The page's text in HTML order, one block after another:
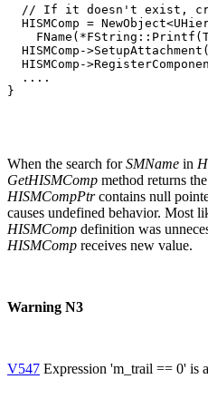
// If it doesn't exist,
HISMComp =
HISMComp-
HISMComp-
  ....
}
When the search forSMName in
GetHISMComp method returns
HISMCompPtrcontains null
causes undefined behavior. Most
HISMComp definition was
HISMComp receives new value.
Warning N3
V547 Expression 'm_trail == 0' is